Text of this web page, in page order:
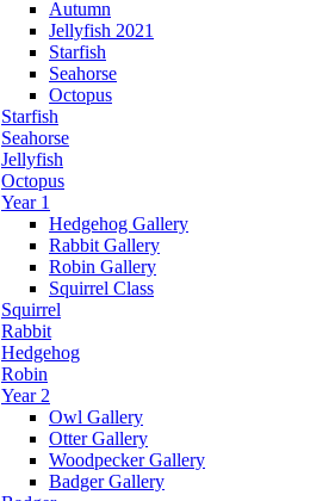
Autumn
Jellyfish 2021
Starfish
Seahorse
Octopus
Starfish
Seahorse
Jellyfish
Octopus
Year 1
Hedgehog Gallery
Rabbit Gallery
Robin Gallery
Squirrel Class
Squirrel
Rabbit
Hedgehog
Robin
Year 2
Owl Gallery
Otter Gallery
Woodpecker Gallery
Badger Gallery